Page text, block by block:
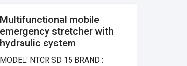
Multifunctional mobile
emergency stretcher with
hydraulic system
MODEL: NTCR SD 15 BRAND :